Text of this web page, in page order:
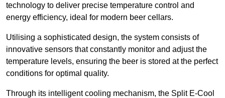
technology to deliver precise temperature control and
energy efficiency, ideal for modern beer cellars.
Utilising a sophisticated design, the system consists of
innovative sensors that constantly monitor and adjust the
temperature levels, ensuring the beer is stored at the perfect
conditions for optimal quality.
Through its intelligent cooling mechanism, the Split E-Cool